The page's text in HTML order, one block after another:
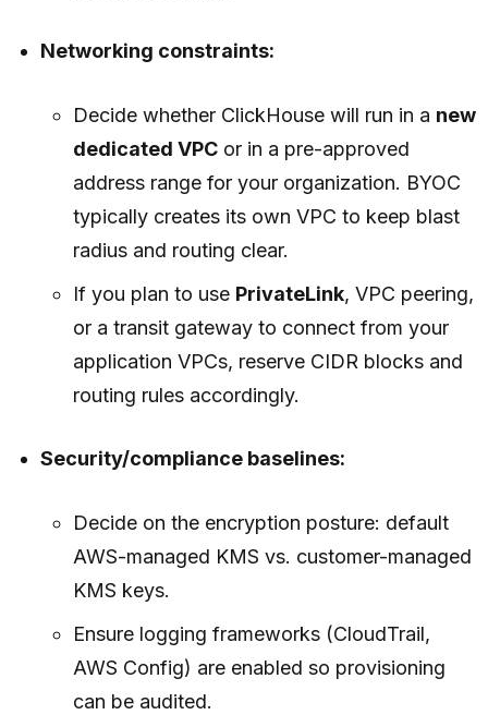
Networking constraints:
Decide whether ClickHouse will run in a new
dedicated VPCor in a pre-approved
address range for your organization. BYOC
typically creates its own VPC to keep blast
radius and routing clear.
If you plan to use PrivateLink, VPC peering,
or a transit gateway to connect from your
application VPCs, reserve CIDR blocks and
routing rules accordingly.
Security/compliance baselines:
Decide on the encryption posture: default
AWS-managed KMS vs. customer-managed
KMS keys.
Ensure logging frameworks (CloudTrail,
AWS Config) are enabled so provisioning
can be audited.